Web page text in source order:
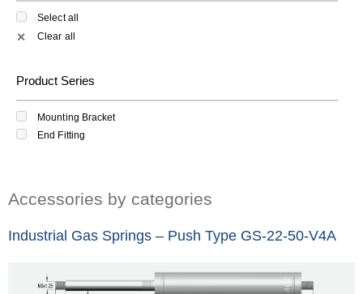
Select all
✕ Clear all
Product Series
Mounting Bracket
End Fitting
Accessories by categories
Industrial Gas Springs – Push Type GS-22-50-V4A